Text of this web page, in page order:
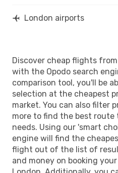
London airports
Discover cheap flights
with the Opodo search
comparison tool, you'll be
selection at the cheapest
market. You can also filter
more to find the best
needs. Using our 'smart
engine will find the
flight out of the list of
and money on booking